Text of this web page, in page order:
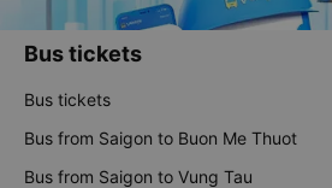
Bus tickets
Bus tickets
Bus from Saigon to Buon Me Thuot
Bus from Saigon to Vung Tau